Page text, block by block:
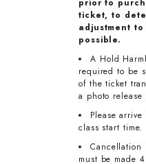
ticket, to
adjustment
possible.
A Hold
required to be
of the ticket
a photo
Please
class start time.
Cancellation
must be made